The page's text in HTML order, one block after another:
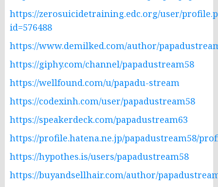
https://zerosuicidetraining.edc.org/user/
id=576488
https://www.demilked.com/author/
https://giphy.com/channel/papadustream58
https://wellfound.com/u/papadu-stream
https://codexinh.com/user/papadustream58
https://speakerdeck.com/papadustream63
https://profile.hatena.ne.jp/papadustream58/
https://hypothes.is/users/papadustream58
https://buyandsellhair.com/author/